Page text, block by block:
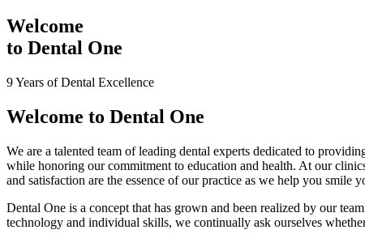
Welcome
to Dental One
9 Years of Dental Excellence
Welcome to Dental One
We are a talented team of leading dental experts dedicated to
while honoring our commitment to education and health. At our
and satisfaction are the essence of our practice as we help you smile
Dental One is a concept that has grown and been realized by our
technology and individual skills, we continually ask ourselves